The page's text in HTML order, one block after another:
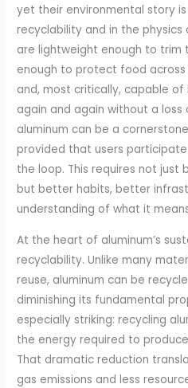
yet their environmental story
recyclability and in the
are lightweight enough to trim
enough to protect food
and, most critically, capable
again and again without a loss
aluminum can be a
provided that users
the loop. This requires not just
but better habits, better
understanding of what it
At the heart of aluminum’s
recyclability. Unlike many
reuse, aluminum can be
diminishing its fundamental
especially striking: recycling
the energy required to
That dramatic reduction
gas emissions and less